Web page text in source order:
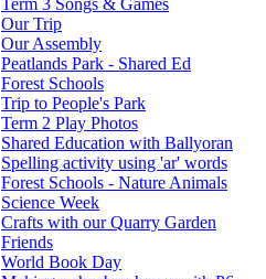
Our Trip
Our Assembly
Peatlands Park - Shared Ed
Forest Schools
Trip to People's Park
Term 2 Play Photos
Shared Education with Ballyoran
Spelling activity using 'ar' words
Forest Schools - Nature Animals
Science Week
Crafts with our Quarry Garden
Friends
World Book Day